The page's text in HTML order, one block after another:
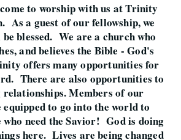
to worship with us at Trinity
As a guest of our fellowship, we
blessed. We are a church who
and believes the Bible - God's
offers many opportunities for
There are also opportunities to
Members of our
to go into the world to
need the Savior! God is doing
here. Lives are being changed